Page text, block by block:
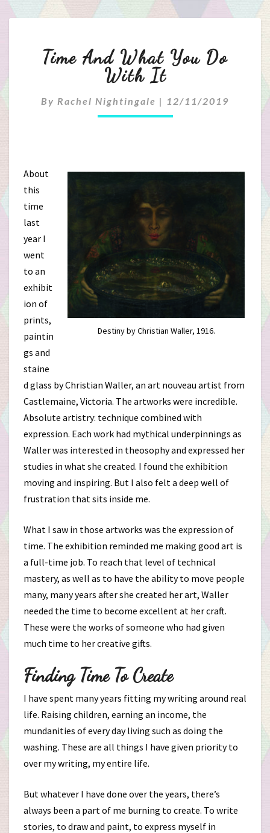
Time
And
What
You
With
It
Time And What You Do
With It
By Rachel Nightingale | 12/11/2019
Destiny by Christian Waller, 1916.
About
this
time
last
year I
went
to an
exhibit
ion of
prints,
paintin
gs and
staine
d glass by Christian Waller, an art nouveau artist from
Castlemaine, Victoria. The artworks were incredible.
Absolute artistry: technique combined with
expression. Each work had mythical underpinnings as
Waller was interested in theosophy and expressed her
studies in what she created. I found the exhibition
moving and inspiring. But I also felt a deep well of
frustration that sits inside me.
What I saw in those artworks was the expression of
time. The exhibition reminded me making good art is
a full-time job. To reach that level of technical
mastery, as well as to have the ability to move people
many, many years after she created her art, Waller
needed the time to become excellent at her craft.
These were the works of someone who had given
much time to her creative gifts.
Finding Time To Create
I have spent many years fitting my writing around real
life. Raising children, earning an income, the
mundanities of every day living such as doing the
washing. These are all things I have given priority to
over my writing, my entire life.
But whatever I have done over the years, there’s
always been a part of me burning to create. To write
stories, to draw and paint, to express myself in